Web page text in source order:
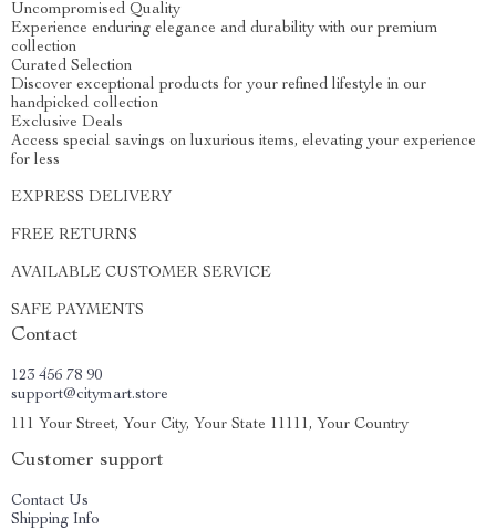
Uncompromised Quality
Experience enduring elegance and durability with our premium
collection
Curated Selection
Discover exceptional products for your refined lifestyle in our
handpicked collection
Exclusive Deals
Access special savings on luxurious items, elevating your experience
for less
EXPRESS DELIVERY
FREE RETURNS
AVAILABLE CUSTOMER SERVICE
SAFE PAYMENTS
Contact
123 456 78 90
support@citymart.store
111 Your Street, Your City, Your State 11111, Your Country
Customer support
Contact Us
Shipping Info